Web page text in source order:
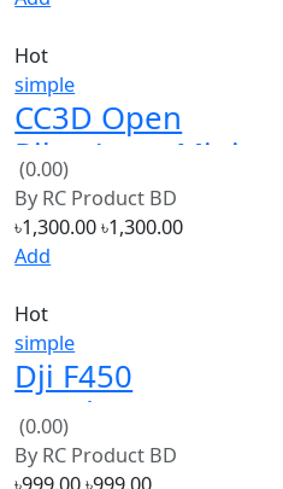
Hot
simple
CC3D Open
Pilot Atom Mini
CC3D Flight
Controller
(0.00)
৳1,300.00
Add
Hot
Dji F450
Quadcopter
frame (Copy)
(0.00)
RC Product BD
৳999.00
Add